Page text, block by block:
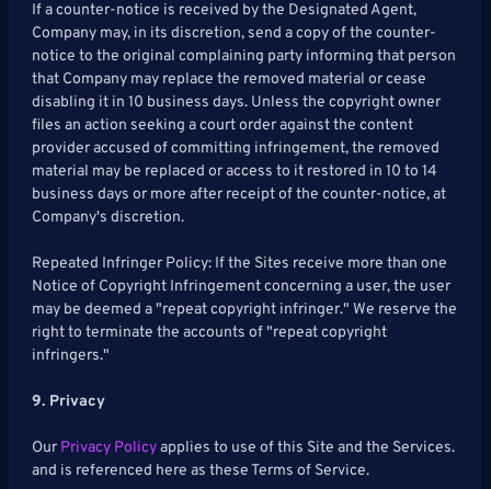
If a counter-notice is received by the Designated Agent,
Company may, in its discretion, send a copy of the counter-
notice to the original complaining party informing that person
that Company may replace the removed material or cease
disabling it in 10 business days. Unless the copyright owner
files an action seeking a court order against the content
provider accused of committing infringement, the removed
material may be replaced or access to it restored in 10 to 14
business days or more after receipt of the counter-notice, at
Company's discretion.
Repeated Infringer Policy: If the Sites receive more than one
Notice of Copyright Infringement concerning a user, the user
may be deemed a "repeat copyright infringer." We reserve the
right to terminate the accounts of "repeat copyright
infringers."
9. Privacy
Our Privacy Policyapplies to use of this Site and the Services.
and is referenced here as these Terms of Service.